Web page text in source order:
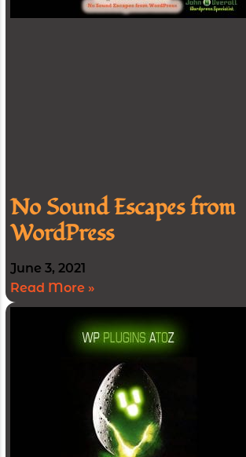
No Sound Escapes from
WordPress
June 3, 2021
Read More »